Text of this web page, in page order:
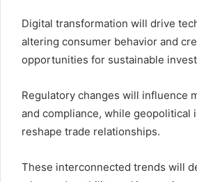
Digital transformation will drive
altering consumer behavior and
opportunities for sustainable
Regulatory changes will influence
and compliance, while geopolitical
reshape trade relationships.
These interconnected trends will